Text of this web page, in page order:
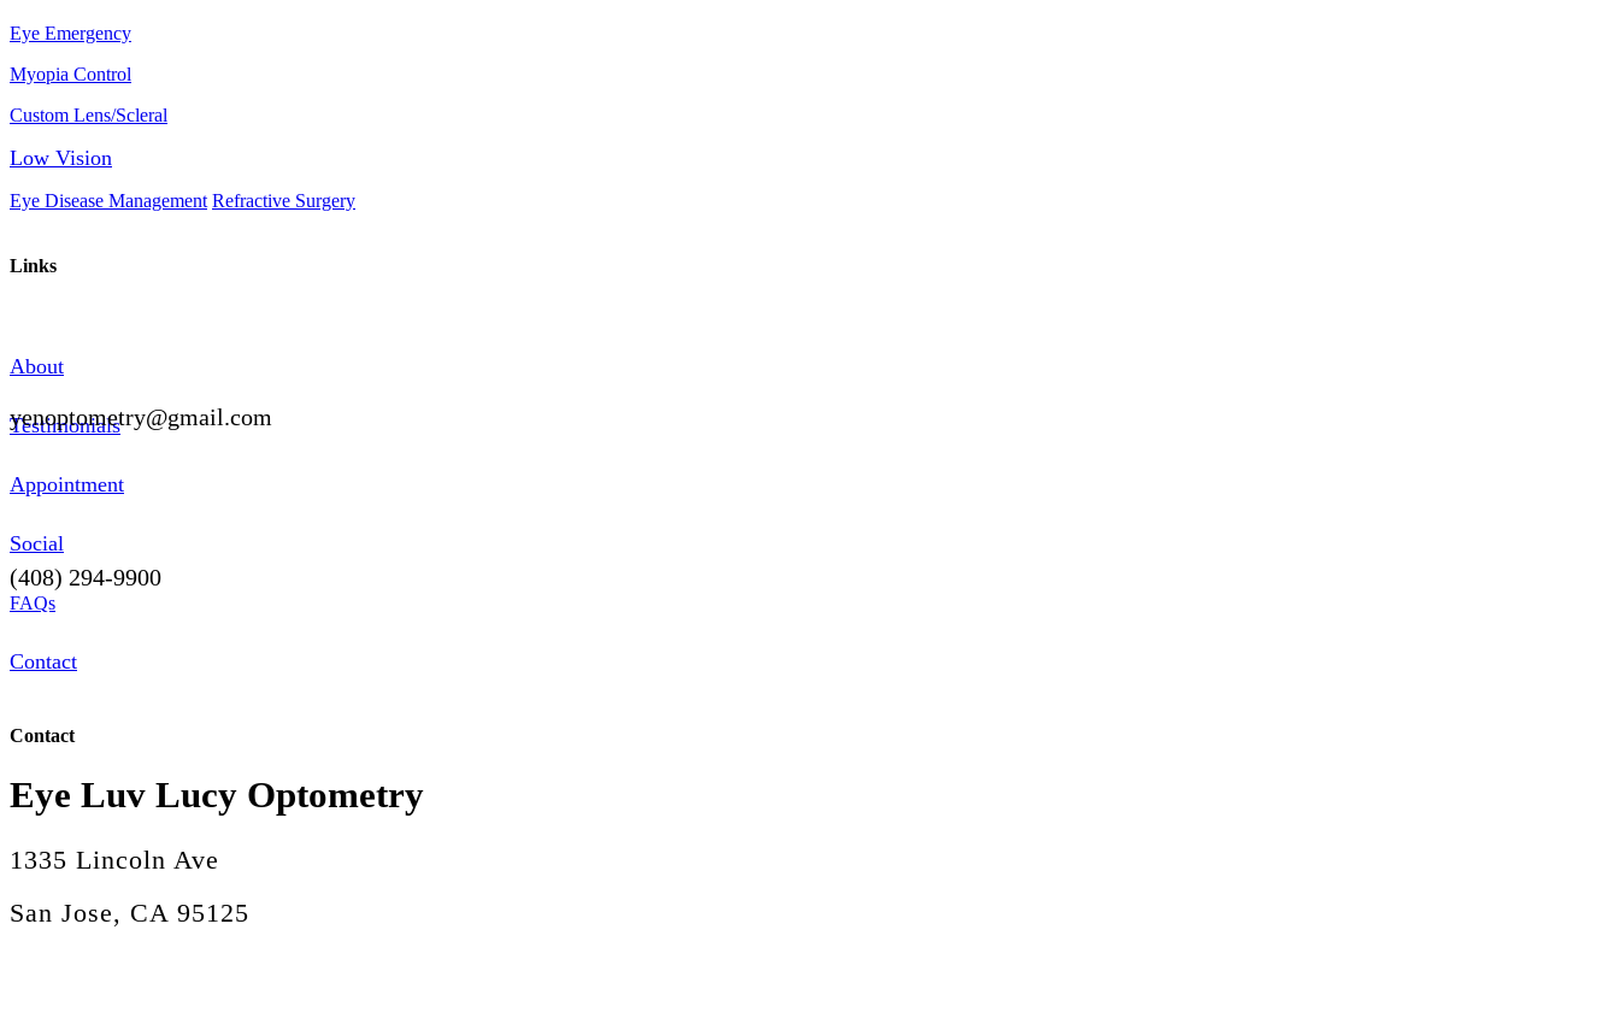
Eye Emergency
Myopia Control
Custom Lens/Scleral
Low Vision
Eye Disease Management Refractive Surgery
Links
About
Testimonials
Appointment
Social
FAQs
Contact
Contact
(408) 294-9900
yenoptometry@gmail.com
Eye Luv Lucy Optometry
1335 Lincoln Ave
San Jose, CA 95125